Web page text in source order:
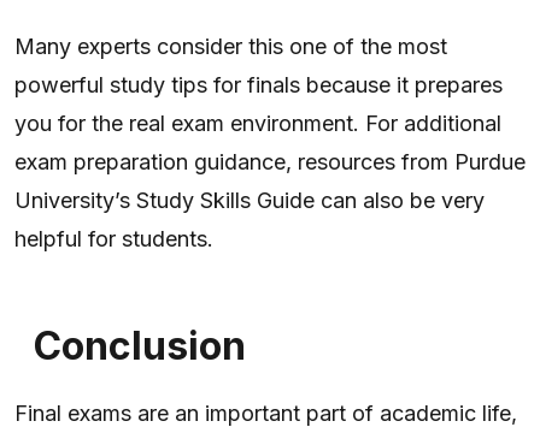
Many experts consider this one of the most
powerful study tips for finals because it prepares
you for the real exam environment. For additional
exam preparation guidance, resources from Purdue
University’s Study Skills Guide can also be very
helpful for students.
Conclusion
Final exams are an important part of academic life,